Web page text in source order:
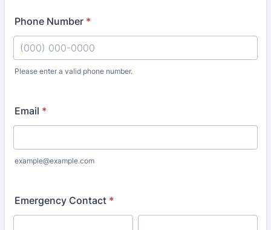
Phone Number *
Please enter a valid phone number.
Email *
example@example.com
Emergency Contact *